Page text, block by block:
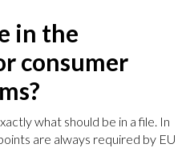
in the
consumer
what should be in a file. In
are always required by EU